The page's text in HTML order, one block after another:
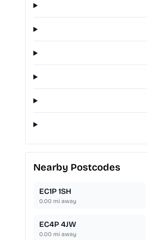
Nearby Postcodes
EC1P 1SH
0.00 mi away
EC4P 4JW
0.00 mi away